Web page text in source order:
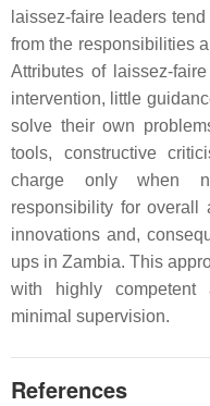
laissez-faire leaders
from the responsibilities
Attributes of laissez-
intervention, little
solve their own
tools, constructive
charge only when
responsibility for
innovations and,
ups in Zambia. This
with highly competent
minimal supervision.
References